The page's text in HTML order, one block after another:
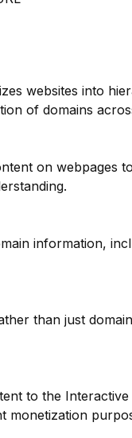
websites into
of domains
on webpages
information,
than just
to the
monetization